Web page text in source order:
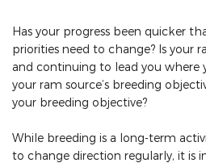
Has your progress been quicker
priorities need to change? Is your
and continuing to lead you where
your ram source’s breeding
your breeding objective?
While breeding is a long-term
to change direction regularly, it is